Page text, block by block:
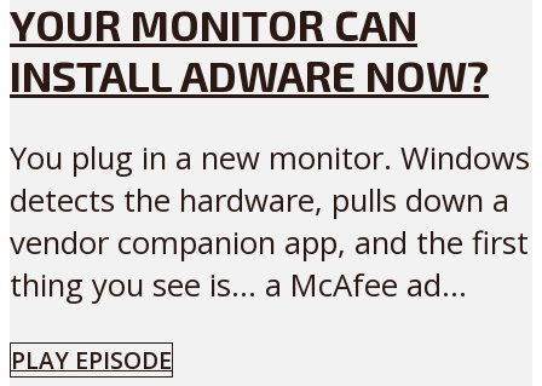
YOUR MONITOR CAN
INSTALL ADWARE NOW?
You plug in a new monitor. Windows
detects the hardware, pulls down a
vendor companion app, and the first
thing you see is… a McAfee ad...
PLAY EPISODE